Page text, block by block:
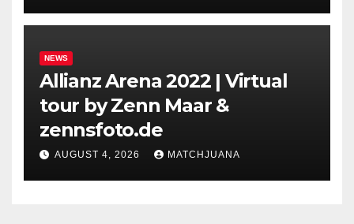
NEWS
Allianz Arena 2022 | Virtual
tour by Zenn Maar &
zennsfoto.de
AUGUST 4, 2026 MATCHJUANA